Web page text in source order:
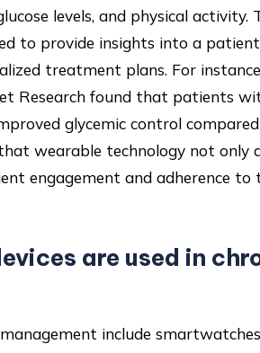
levels, and physical activity.
to provide insights into a
treatment plans. For
Research found that patients
glycemic control
wearable technology not only
engagement and adherence
are used in
include